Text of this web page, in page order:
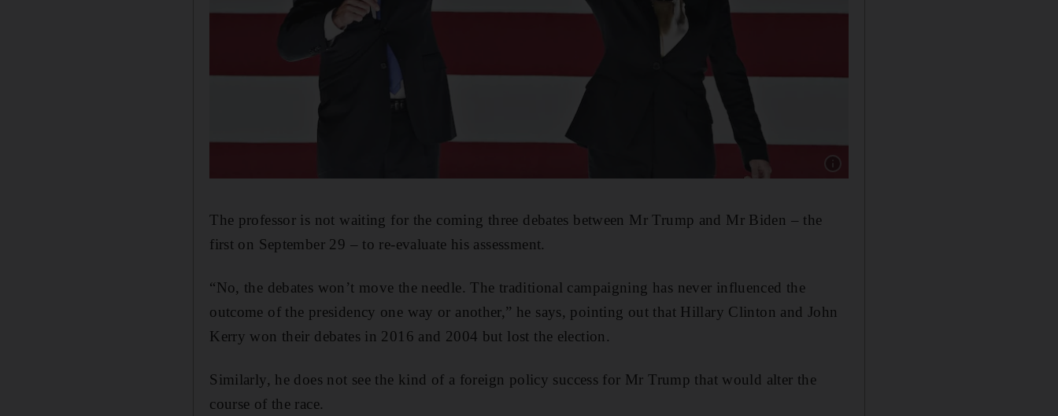
The professor is not waiting for the coming three debates between Mr Trump and Mr Biden – the
first on September 29 – to re-evaluate his assessment.
“No, the debates won’t move the needle. The traditional campaigning has never influenced the
outcome of the presidency one way or another,” he says, pointing out that Hillary Clinton and John
Kerry won their debates in 2016 and 2004 but lost the election.
Similarly, he does not see the kind of a foreign policy success for Mr Trump that would alter the
course of the race.